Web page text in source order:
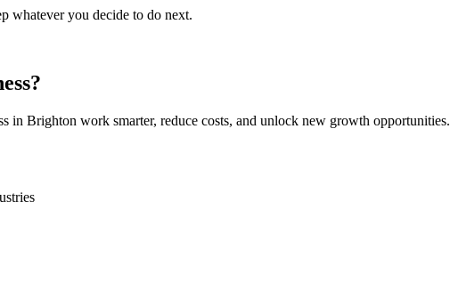
whatever you decide to do next.
in Brighton work smarter, reduce costs, and unlock new growth opportunities.